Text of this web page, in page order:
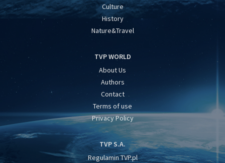
Culture
History
Nature&Travel
TVP WORLD
About Us
Authors
Contact
Terms of use
Privacy Policy
TVP S.A.
Regulamin TVP.pl